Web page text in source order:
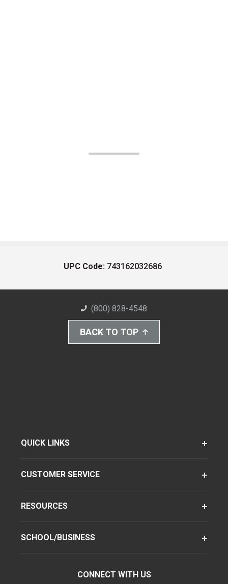
UPC Code: 743162032686
(800) 828-4548
BACK TO TOP
QUICK LINKS
CUSTOMER SERVICE
RESOURCES
SCHOOL/BUSINESS
CONNECT WITH US